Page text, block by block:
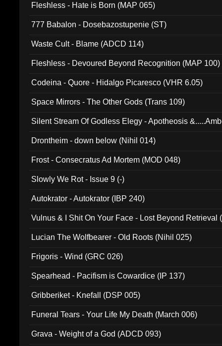
Fleshless - Hate is Born (MAP 065)
777 Babalon - Dosebazostupenie (ST)
Waste Cult - Blame (ADCD 114)
Fleshless - Devoured Beyond Recognition (MAP 100)
Codeina - Quore - Hidalgo Picaresco (VHR 6.05)
Space Mirrors - The Other Gods (Trans 109)
Silent Stream Of Godless Elegy - Apotheosis
Drontheim - down below (Nihil 014)
Frost - Consecratus Ad Mortem (MOD 048)
Slowly We Rot - Issue 9 (-)
Autokrator - Autokrator (IBP 240)
Vulnus & I Shit On Your Face - Lost Beyond Retrieval
Lucian The Wolfbearer - Old Roots (Nihil 025)
Frigoris - Wind (GRC 026)
Spearhead - Pacifism is Cowardice (IP 137)
Gribberiket - Knefall (DSP 005)
Funeral Tears - Your Life My Death (March 006)
Grava - Weight of a God (ADCD 093)